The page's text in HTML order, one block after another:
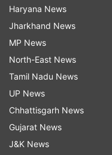
years ago.
Now President
But he is hurting
Isolation is suicide
Read all theBreaking
indiatvnews.com and
Updates from
Haryana News
Jharkhand News
MP News
North-East News
Tamil Nadu News
UP News
Chhattisgarh News
Gujarat News
J&K News